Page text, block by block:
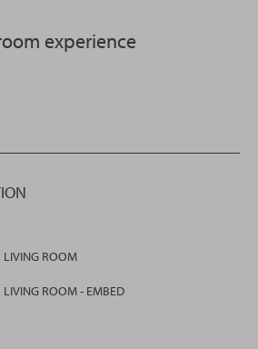
experience
LIVING ROOM
LIVING ROOM - EMBED